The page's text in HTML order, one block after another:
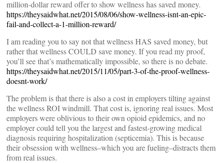
million-dollar reward offer to show wellness has saved money.
https://theysaidwhat.net/2015/08/06/show-wellness-isnt-an-epic-
fail-and-collect-a-1-million-reward/
I am reading you to say not that wellness HAS saved money, but
rather that wellness COULD save money. If you read my proof,
you’ll see that’s mathematically impossible, so there is no debate.
https://theysaidwhat.net/2015/11/05/part-3-of-the-proof-wellness-
doesnt-work/
The problem is that there is also a cost in employers tilting against
the wellness ROI windmill. That cost is, ignoring real issues. Most
employers were oblivious to their own opioid epidemics, and no
employer could tell you the largest and fastest-growing medical
diagnosis requiring hospitalization (septicemia). This is because
their obsession with wellness–which you are fueling–distracts them
from real issues.